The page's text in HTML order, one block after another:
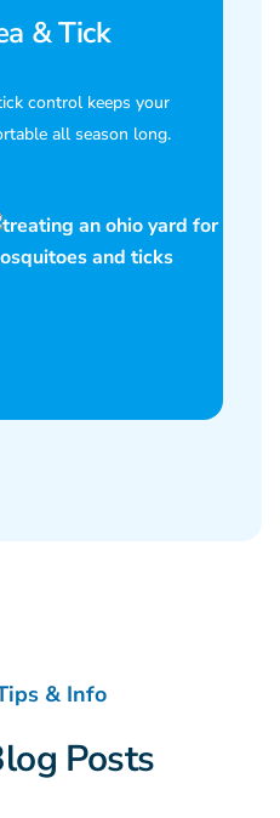
& Tick
control keeps your
all season long.
& Info
Posts